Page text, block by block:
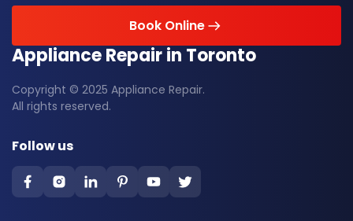
Appliance Repair in Toronto
Copyright © 2025 Appliance Repair.
All rights reserved.
Follow us
Book Online